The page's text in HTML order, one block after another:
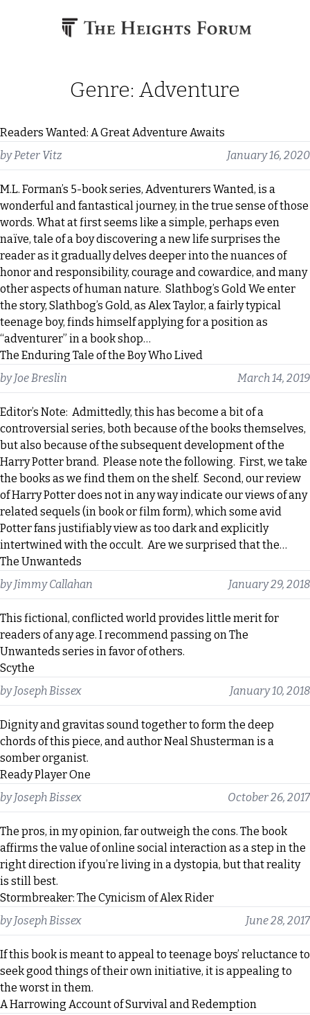
Genre: Adventure
Readers Wanted: A Great Adventure Awaits
byPeter Vitz January 16, 2020
M.L. Forman’s 5-book series, Adventurers Wanted, is a
wonderful and fantastical journey, in the true sense of those
words. What at first seems like a simple, perhaps even
naïve, tale of a boy discovering a new life surprises the
reader as it gradually delves deeper into the nuances of
honor and responsibility, courage and cowardice, and many
other aspects of human nature. Slathbog’s Gold We enter
the story, Slathbog’s Gold, as Alex Taylor, a fairly typical
teenage boy, finds himself applying for a position as
“adventurer” in a book shop…
The Enduring Tale of the Boy Who Lived
by Joe Breslin March 14, 2019
Editor’s Note: Admittedly, this has become a bit of a
controversial series, both because of the books themselves,
but also because of the subsequent development of the
Harry Potter brand. Please note the following. First, we take
the books as we find them on the shelf. Second, our review
of Harry Potter does not in any way indicate our views of any
related sequels (in book or film form), which some avid
Potter fans justifiably view as too dark and explicitly
intertwined with the occult. Are we surprised that the…
The Unwanteds
by Jimmy Callahan January 29, 2018
This fictional, conflicted world provides little merit for
readers of any age. I recommend passing on The
Unwanteds series in favor of others.
Scythe
by Joseph Bissex January 10, 2018
Dignity and gravitas sound together to form the deep
chords of this piece, and author Neal Shusterman is a
somber organist.
Ready Player One
by Joseph Bissex October 26, 2017
The pros, in my opinion, far outweigh the cons. The book
affirms the value of online social interaction as a step in the
right direction if you’re living in a dystopia, but that reality
is still best.
Stormbreaker: The Cynicism of Alex Rider
by Joseph Bissex June 28, 2017
If this book is meant to appeal to teenage boys’ reluctance to
seek good things of their own initiative, it is appealing to
the worst in them.
A Harrowing Account of Survival and Redemption